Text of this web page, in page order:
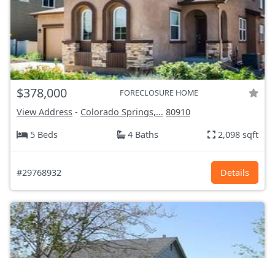
$378,000 FORECLOSURE HOME
View Address - Colorado Springs,... 80910
5 Beds
4 Baths 2,098 sqft
#29768932 Details